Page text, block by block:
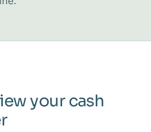
your cash